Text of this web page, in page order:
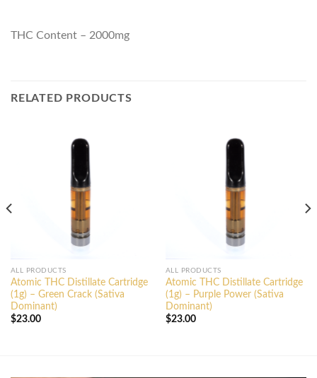
THC Content – 2000mg
RELATED PRODUCTS
ALL PRODUCTS
Atomic THC Distillate Cartridge
(1g) – Green Crack (Sativa
Dominant)
$23.00
ALL PRODUCTS
Atomic THC Distillate Cartridge
(1g) – Purple Power (Sativa
Dominant)
$23.00